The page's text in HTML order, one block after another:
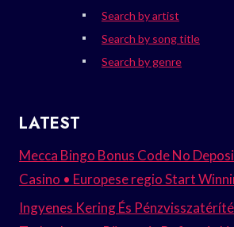
Search by artist
Search by song title
Search by genre
LATEST
Mecca Bingo Bonus Code No
Casino • Europese regio Start
Ingyenes Kering És